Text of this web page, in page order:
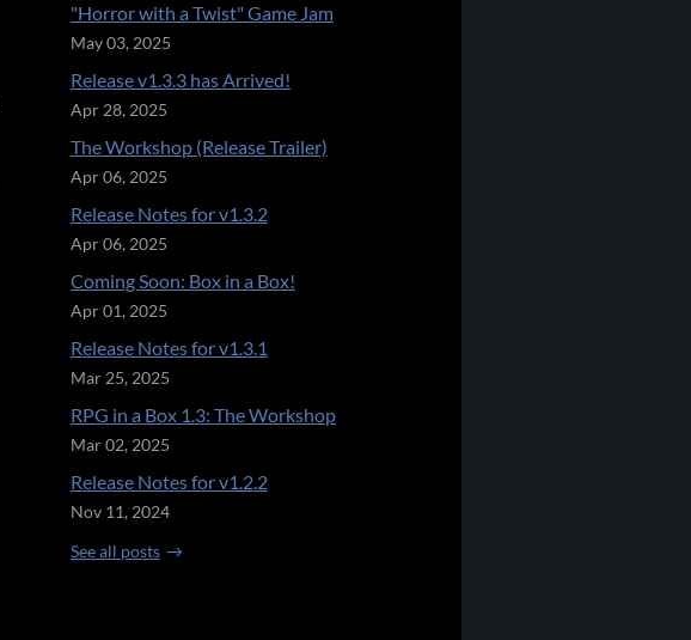
"Horror with a Twist" Game Jam
May 03, 2025
Release v1.3.3 has Arrived!
Apr 28, 2025
The Workshop (Release Trailer)
Apr 06, 2025
Release Notes for v1.3.2
Apr 06, 2025
Coming Soon: Box in a Box!
Apr 01, 2025
Release Notes for v1.3.1
Mar 25, 2025
RPG in a Box 1.3: The Workshop
Mar 02, 2025
Release Notes for v1.2.2
Nov 11, 2024
See all posts